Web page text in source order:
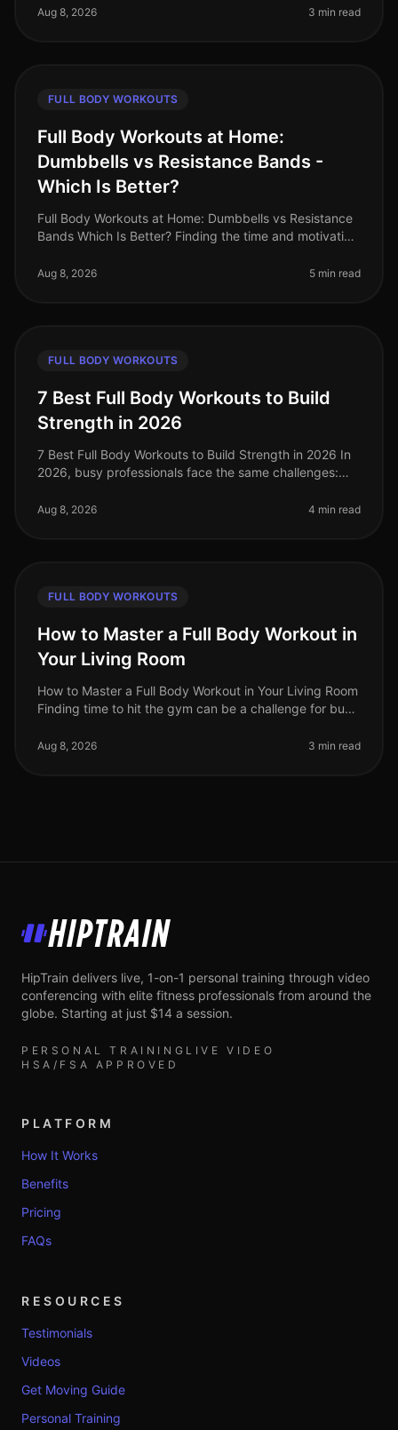
the options available: upper
Aug 8, 2026 3 min read
FULL BODY WORKOUTS
Full Body Workouts at Home:
Dumbbells vs Resistance Bands -
Which Is Better?
Full Body Workouts at Home: Dumbbells vs Resistance
Bands Which Is Better? Finding the time and motivation
faced with the challen
Aug 8, 2026 5 min read
FULL BODY WORKOUTS
7 Best Full Body Workouts to Build
Strength in 2026
7 Best Full Body Workouts to Build Strength in 2026 In
2026, busy professionals face the same challenges:
effective workouts that f
Aug 8, 2026 4 min read
FULL BODY WORKOUTS
How to Master a Full Body Workout in
Your Living Room
How to Master a Full Body Workout in Your Living Room
Finding time to hit the gym can be a challenge for busy
intimidation, or si
Aug 8, 2026 3 min read
HipTrain
HipTrain delivers live, 1-on-1 personal training through video
conferencing with elite fitness professionals from around the
globe. Starting at just $14 a session.
PERSONAL TRAINING LIVE VIDEO
HSA/FSA APPROVED
PLATFORM
How It Works
Benefits
Pricing
FAQs
RESOURCES
Testimonials
Videos
Get Moving Guide
Personal Training